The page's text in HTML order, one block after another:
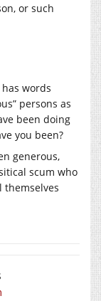
or such
words
persons as
been doing
you been?
generous,
scum who
themselves